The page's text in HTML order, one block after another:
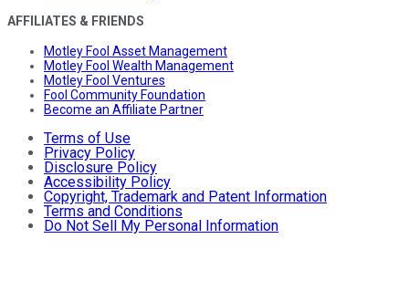
AFFILIATES & FRIENDS
Motley Fool Asset Management
Motley Fool Wealth Management
Motley Fool Ventures
Fool Community Foundation
Become an Affiliate Partner
Terms of Use
Privacy Policy
Disclosure Policy
Accessibility Policy
Copyright, Trademark and Patent Information
Terms and Conditions
Do Not Sell My Personal Information